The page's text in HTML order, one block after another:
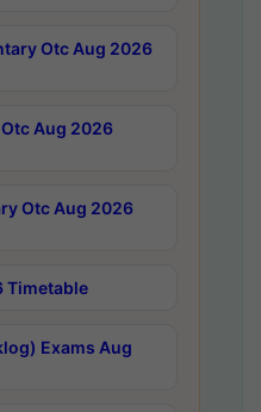
Otc Aug 2026
Aug 2026
Otc Aug 2026
Timetable
Exams Aug